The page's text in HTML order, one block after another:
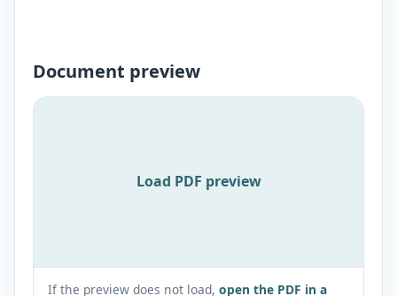
Document preview
Load PDF preview
If the preview does not load, open the PDF in a